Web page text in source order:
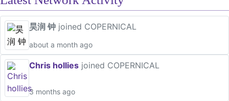
昊润 钟 joined COPERNICAL
about a month ago
Chris hollies joined COPERNICAL
3 months ago